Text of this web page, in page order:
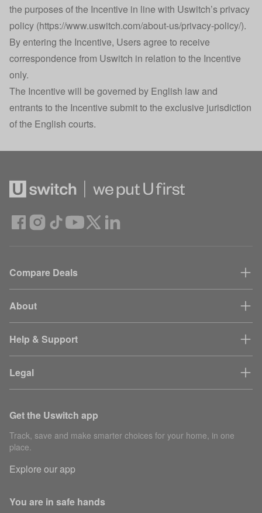
the purposes of the Incentive in line with Uswitch’s privacy
policy (https://www.uswitch.com/about-us/privacy-policy/).
By entering the Incentive, Users agree to receive
correspondence from Uswitch in relation to the Incentive
only.
The Incentive will be governed by English law and
entrants to the Incentive submit to the exclusive jurisdiction
of the English courts.
Compare Deals
About
Help & Support
Legal
Get the Uswitch app
Track, save and make smarter choices for your home, in one
place.
Explore our app
You are in safe hands